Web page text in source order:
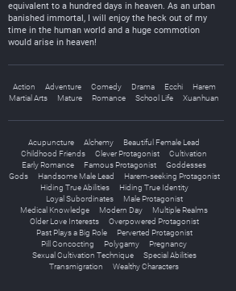
equivalent to a hundred days in heaven. As an urban
banished immortal, I will enjoy the heck out of my
time in the human world and a huge commotion
would arise in heaven!
Action Adventure Comedy Drama Ecchi
Harem
Martial Arts
Mature Romance School Life Xuanhuan
Acupuncture Alchemy
Beautiful Female Lead
Childhood Friends
Clever Protagonist
Cultivation
Early Romance
Famous Protagonist
Goddesses
Gods
Handsome Male Lead
Harem-seeking Protagonist
Hiding True Abilities
Hiding True Identity
Loyal Subordinates
Male Protagonist
Medical Knowledge
Modern Day
Multiple Realms
Older Love Interests
Overpowered Protagonist
Past Plays a Big Role
Perverted Protagonist
Pill Concocting
Polygamy
Pregnancy
Sexual Cultivation Technique
Special Abilities
Transmigration
Wealthy Characters